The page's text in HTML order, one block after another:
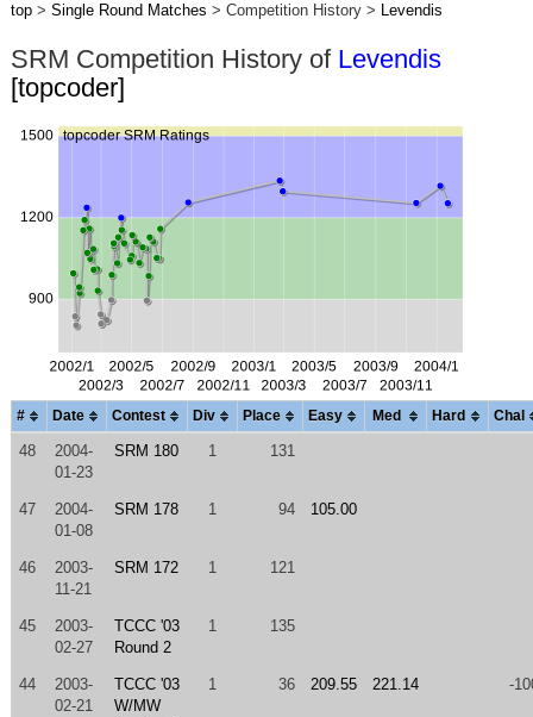
top> Single Round Matches > Competition History > Levendis
SRM Competition History of Levendis
[topcoder]
# Date Contest Div Place Easy Med Hard Chal
48
2004-
01-23
SRM 180 1 131
47
2004-
01-08
SRM 178 1 94 105.00
46
2003-
11-21
SRM 172 1 121
45
2003-
02-27
TCCC '03
Round 2
1 135
44
2003-
02-21
TCCC '03
W/MW
1 36 209.55 221.14 -